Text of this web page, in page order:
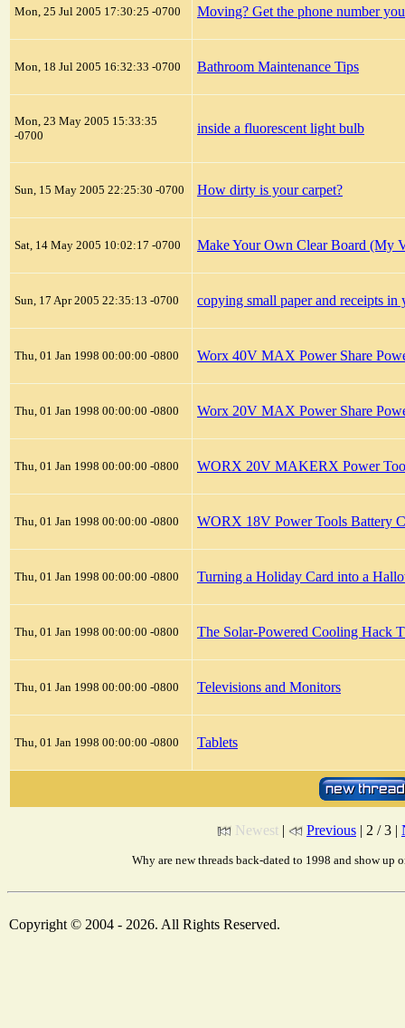
Mon, 25 Jul 2005 17:30:25 -0700 Moving? Get the phone number
Mon, 18 Jul 2005 16:32:33 -0700 Bathroom Maintenance Tips
Mon, 23 May 2005 15:33:35
-0700
inside a fluorescent light bulb
Sun, 15 May 2005 22:25:30 -0700 How dirty is your carpet?
Sat, 14 May 2005 10:02:17 -0700 Make Your Own Clear Board (My
Sun, 17 Apr 2005 22:35:13 -0700 copying small paper and receipts
Thu, 01 Jan 1998 00:00:00 -0800 Worx 40V MAX Power Share
Thu, 01 Jan 1998 00:00:00 -0800 Worx 20V MAX Power Share
Thu, 01 Jan 1998 00:00:00 -0800 WORX 20V MAKERX Power
Thu, 01 Jan 1998 00:00:00 -0800 WORX 18V Power Tools Battery
Thu, 01 Jan 1998 00:00:00 -0800 Turning a Holiday Card into a
Thu, 01 Jan 1998 00:00:00 -0800 The Solar‑Powered Cooling
Thu, 01 Jan 1998 00:00:00 -0800 Televisions and Monitors
Thu, 01 Jan 1998 00:00:00 -0800 Tablets
Newest | Previous | 2 / 3 |
Why are new threads back-dated to 1998 and show up
Copyright © 2004 - 2026. All Rights Reserved.